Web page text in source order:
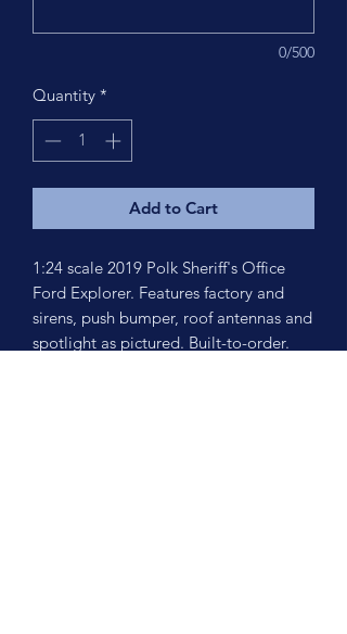
0/500
Quantity *
Add to Cart
1:24 scale 2019 Polk Sheriff's Office
Ford Explorer. Features factory and
sirens, push bumper, roof antennas and
spotlight as pictured. Built-to-order.